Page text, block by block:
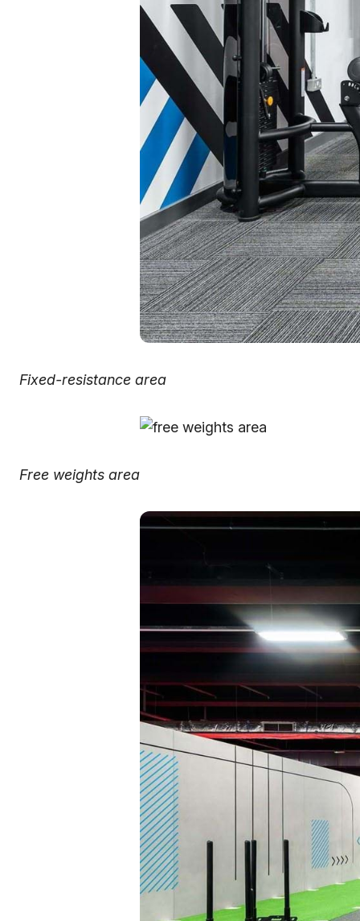
Fixed-resistance area
Free weights area